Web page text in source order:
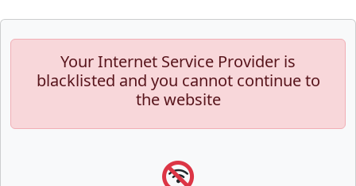
Your Internet Service Provider is
blacklisted and you cannot continue to
the website